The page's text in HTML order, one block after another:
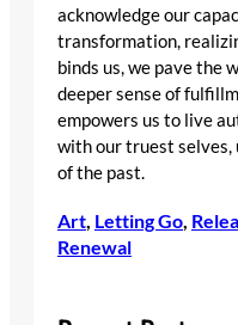
acknowledge our
transformation,
binds us, we pave the
deeper sense of
empowers us to live
with our truest selves,
of the past.
Art, Letting Go,
Renewal